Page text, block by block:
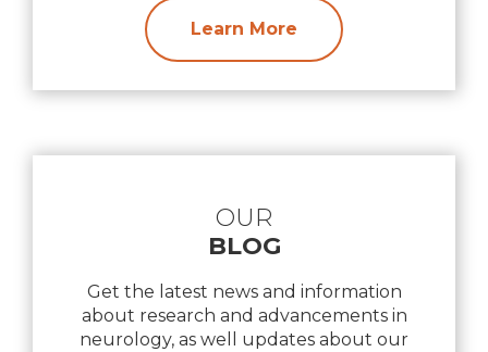
Learn More
OUR
BLOG
Get the latest news and information
about research and advancements in
neurology, as well updates about our